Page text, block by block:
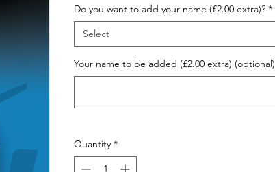
Do you want to add your name (£2.00 extra)? *
Select
Your name to be added (£2.00 extra) (optional)
Quantity *